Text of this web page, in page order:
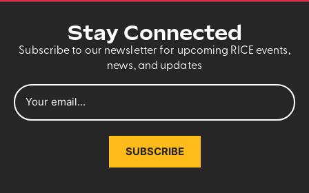
Stay Connected
Subscribe to our newsletter for upcoming RICE events,
news, and updates
SUBSCRIBE